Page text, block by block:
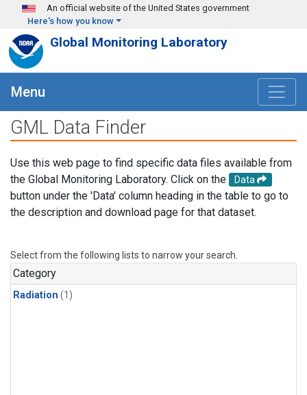
Skip to main content
An official website of the United States government
Here's how you know
Global Monitoring Laboratory
Menu
GML Data Finder
Use this web page to find specific data files available from
the Global Monitoring Laboratory. Click on the
Data
button under the 'Data' column heading in the table to go to
the description and download page for that dataset.
Select from the following lists to narrow your search.
Category
Radiation (1)